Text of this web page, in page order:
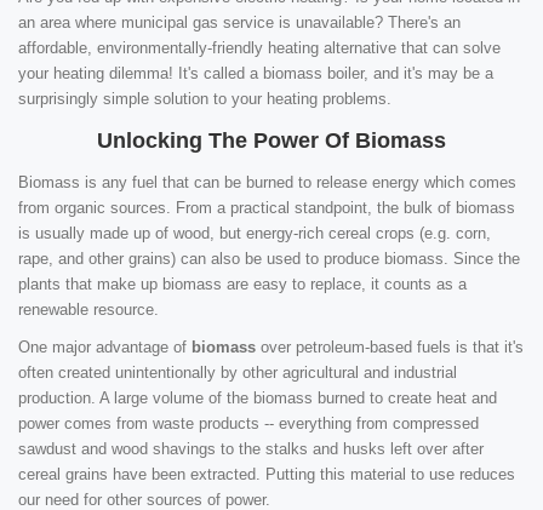
an area where municipal gas service is unavailable? There's an
affordable, environmentally-friendly heating alternative that can solve
your heating dilemma! It's called a biomass boiler, and it's may be a
surprisingly simple solution to your heating problems.
Unlocking The Power Of Biomass
Biomass is any fuel that can be burned to release energy which comes
from organic sources. From a practical standpoint, the bulk of biomass
is usually made up of wood, but energy-rich cereal crops (e.g. corn,
rape, and other grains) can also be used to produce biomass. Since the
plants that make up biomass are easy to replace, it counts as a
renewable resource.
One major advantage of biomass over petroleum-based fuels is that it's
often created unintentionally by other agricultural and industrial
production. A large volume of the biomass burned to create heat and
power comes from waste products -- everything from compressed
sawdust and wood shavings to the stalks and husks left over after
cereal grains have been extracted. Putting this material to use reduces
our need for other sources of power.